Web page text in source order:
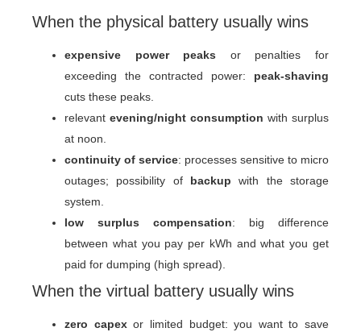
When the physical battery usually wins
expensive power peaks or penalties for
exceeding the contracted power: peak-shaving
cuts these peaks.
relevant evening/night consumption with surplus
at noon.
continuity of service: processes sensitive to micro
outages; possibility of backup with the storage
system.
low surplus compensation: big difference
between what you pay per kWh and what you get
paid for dumping (high spread).
When the virtual battery usually wins
zero capexor limited budget: you want to save